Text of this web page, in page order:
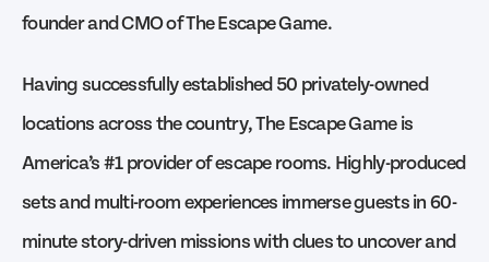
founder and CMO of The Escape Game.
Having successfully established 50 privately-owned
locations across the country, The Escape Game is
America’s #1 provider of escape rooms. Highly-produced
sets and multi-room experiences immerse guests in 60-
minute story-driven missions with clues to uncover and